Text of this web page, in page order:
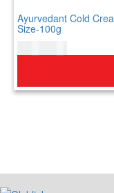
Ayurvedant Cold
Size-100g